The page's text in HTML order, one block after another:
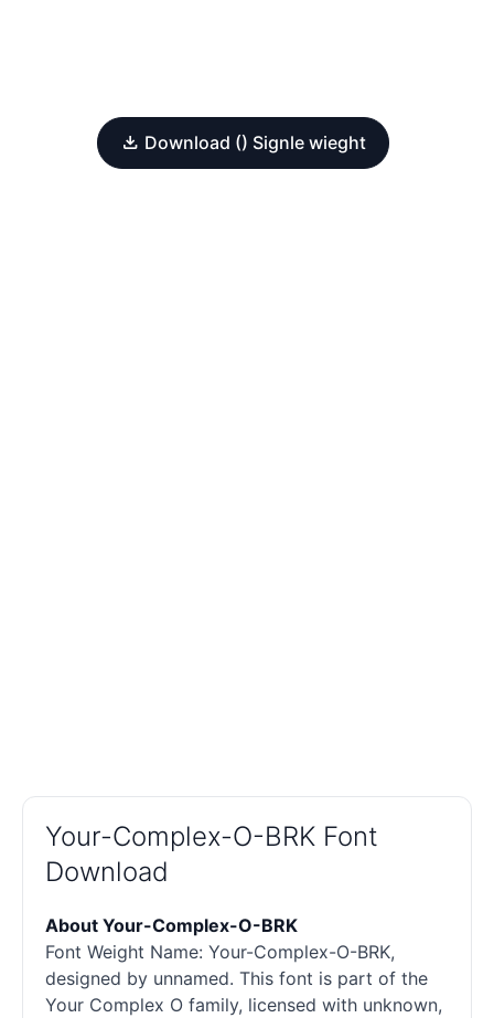
Download () Signle wieght
Your-Complex-O-BRK Font
Download
About Your-Complex-O-BRK
Font Weight Name: Your-Complex-O-BRK,
designed by unnamed. This font is part of the
Your Complex O family, licensed with unknown,